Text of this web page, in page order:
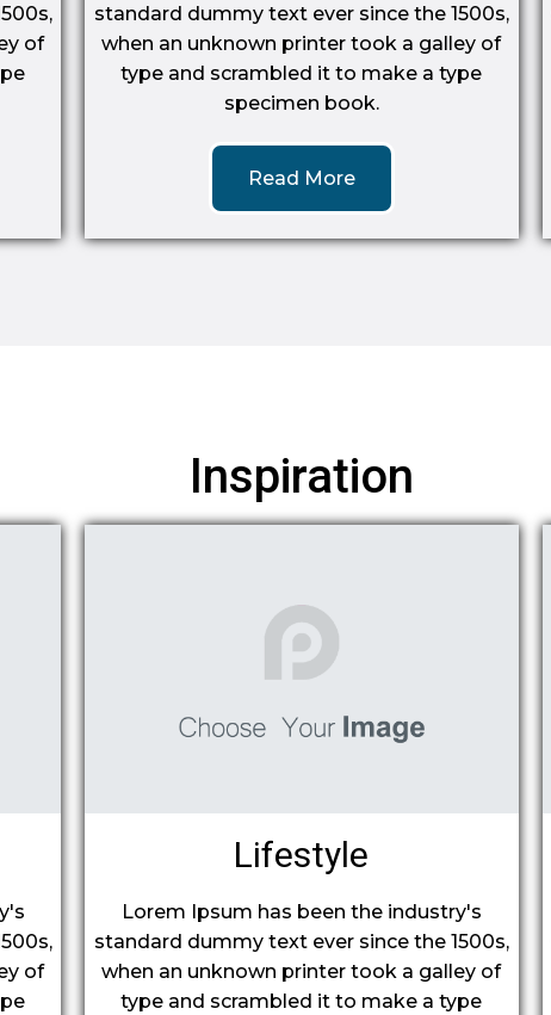
of
standard dummy text ever since the 1500s,
when an unknown printer took a galley of
type and scrambled it to make a type
specimen book.
Read More
Inspiration
of
Lifestyle
Lorem Ipsum has been the industry's
standard dummy text ever since the 1500s,
when an unknown printer took a galley of
type and scrambled it to make a type